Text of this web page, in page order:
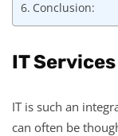
Conclusion:
IT Services
IT is such an
can often be